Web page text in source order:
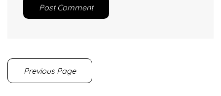
Post Comment
Previous Page